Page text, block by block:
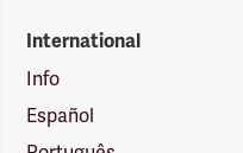
International
Info
Español